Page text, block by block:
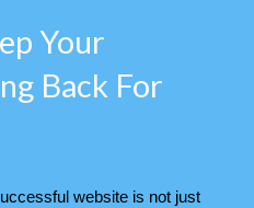
Your
Back For
website is not just